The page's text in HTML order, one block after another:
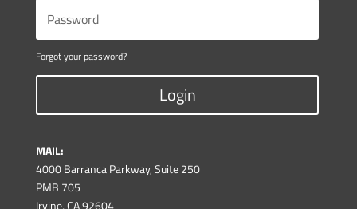
Forgot your password?
Login
MAIL:
4000 Barranca Parkway, Suite 250
PMB 705
Irvine, CA 92604